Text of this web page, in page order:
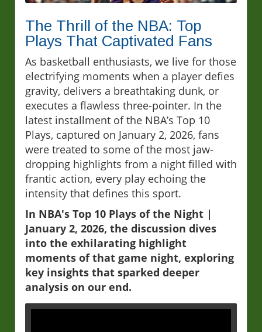
The Thrill of the NBA: Top
Plays That Captivated Fans
As basketball enthusiasts, we live for those
electrifying moments when a player defies
gravity, delivers a breathtaking dunk, or
executes a flawless three-pointer. In the
latest installment of the NBA’s Top 10
Plays, captured on January 2, 2026, fans
were treated to some of the most jaw-
dropping highlights from a night filled with
frantic action, every play echoing the
intensity that defines this sport.
In NBA's Top 10 Plays of the Night |
January 2, 2026, the discussion dives
into the exhilarating highlight
moments of that game night, exploring
key insights that sparked deeper
analysis on our end.